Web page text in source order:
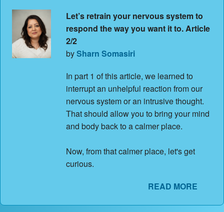
Let’s retrain your nervous system to
respond the way you want it to. Article
2/2
bySharn Somasiri
In part 1 of this article, we learned to
interrupt an unhelpful reaction from our
nervous system or an intrusive thought.
That should allow you to bring your mind
and body back to a calmer place.
Now, from that calmer place, let's get
curious.
READ MORE